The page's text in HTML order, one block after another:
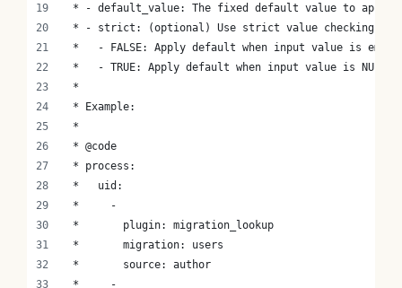
* - default_value: The fixed default value to apply.
* - strict: (optional) Use strict value checking.
*   - FALSE: Apply default when input value is
*   - TRUE: Apply default when input value is NULL.
*
* Example:
*
* @code
* process:
*   uid:
*     -
*       plugin: migration_lookup
*       migration: users
*       source: author
*     -